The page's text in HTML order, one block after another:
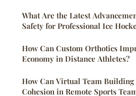
What Are the Latest
Safety for Professional Ice
How Can Custom Orthotics
Economy in Distance Athletes?
How Can Virtual Team
Cohesion in Remote Sports